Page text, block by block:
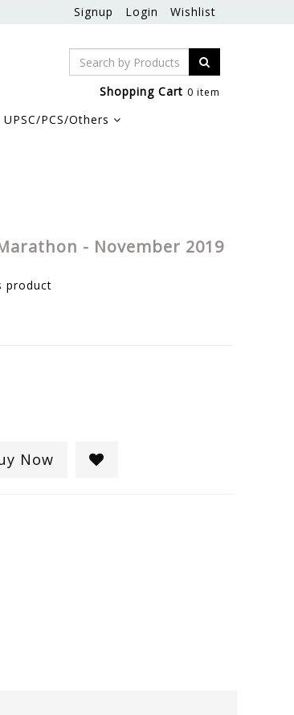
Signup Login Wishlist
Shopping Cart 0 item
UPSC/PCS/Others
- November 2019
product
Now